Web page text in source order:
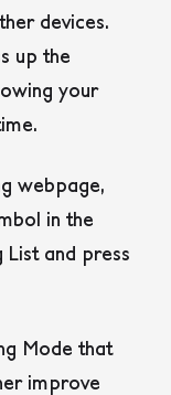
devices.
up the
your
webpage,
in the
List and press
Mode that
improve